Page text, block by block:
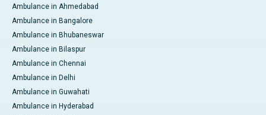
Ambulance in Ahmedabad
Ambulance in Bangalore
Ambulance in Bhubaneswar
Ambulance in Bilaspur
Ambulance in Chennai
Ambulance in Delhi
Ambulance in Guwahati
Ambulance in Hyderabad